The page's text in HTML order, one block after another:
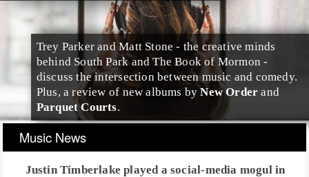
Trey Parker andMatt Stone - the creative minds
behind South ParkandThe Book of Mormon -
discuss the intersection between music and comedy.
Plus, a review of new albums byNew Order and
Parquet Courts.
Music News
Justin Timberlake played a social-media mogul in